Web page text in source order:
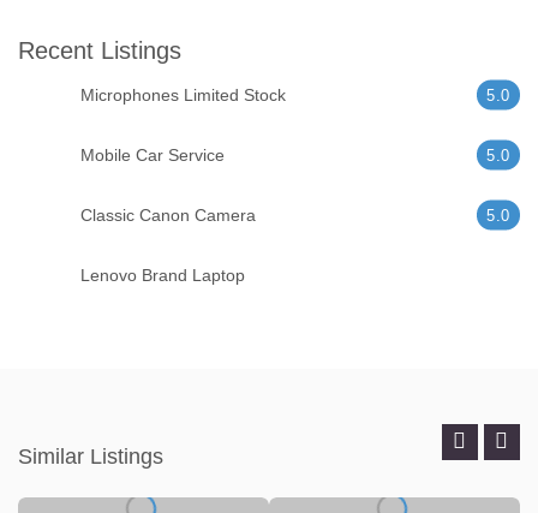
Recent Listings
Microphones Limited Stock 5.0
Mobile Car Service 5.0
Classic Canon Camera 5.0
Lenovo Brand Laptop
Similar Listings